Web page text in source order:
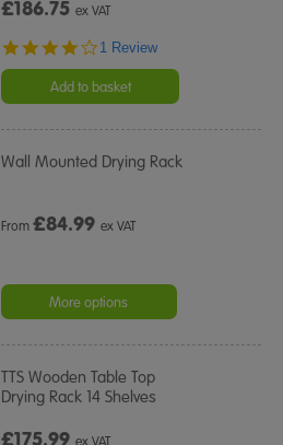
£186.75ex VAT
4.0
rating
1 Review
Add to basket
Wall Mounted Drying Rack
From£84.99 ex VAT
More options
TTS Wooden Table Top
Drying Rack 14 Shelves
£175.99ex VAT